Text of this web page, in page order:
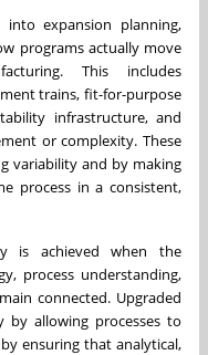
expansion planning,
programs actually move
This includes
trains, fit-for-purpose
infrastructure, and
or complexity. These
variability and by making
process in a consistent,
is achieved when the
process understanding,
connected. Upgraded
allowing processes to
ensuring that analytical,